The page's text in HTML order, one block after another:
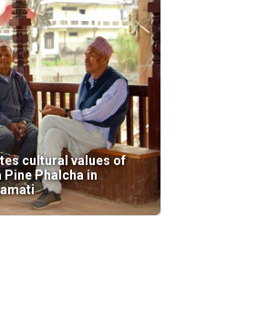
cultural values of
Pine Phalcha in